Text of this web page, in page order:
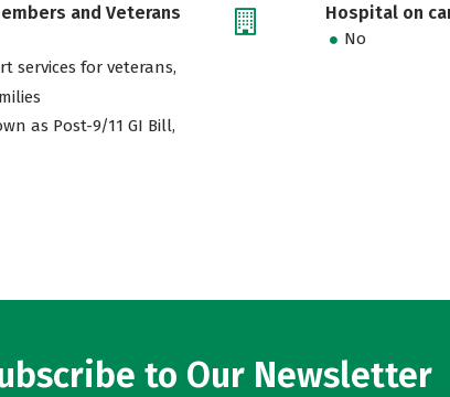
and Veterans
services for veterans,
as Post-9/11 GI Bill,
Hospital on
No
to Our Newsletter